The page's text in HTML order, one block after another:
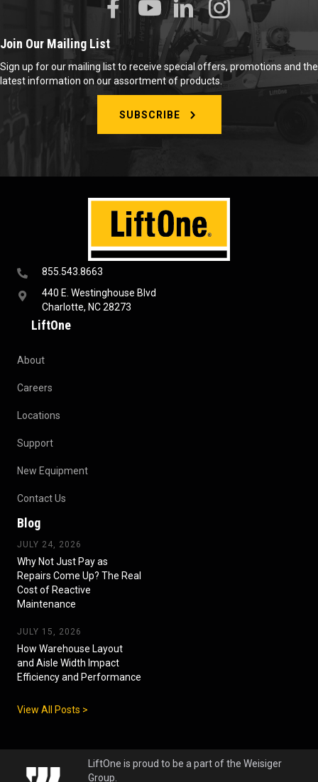
855.543.8663
440 E. Westinghouse Blvd
Charlotte, NC 28273
LiftOne
About
Careers
Locations
Support
New Equipment
Contact Us
Blog
JULY 24, 2026
Why Not Just Pay as
Repairs Come Up? The Real
Cost of Reactive
Maintenance
JULY 15, 2026
How Warehouse Layout
and Aisle Width Impact
Efficiency and Performance
View All Posts >
Join Our Mailing List
Sign up for our mailing list to receive special offers, promotions and the
latest information on our assortment of products.
SUBSCRIBE
LiftOne is proud to be a part of the Weisiger
Group.